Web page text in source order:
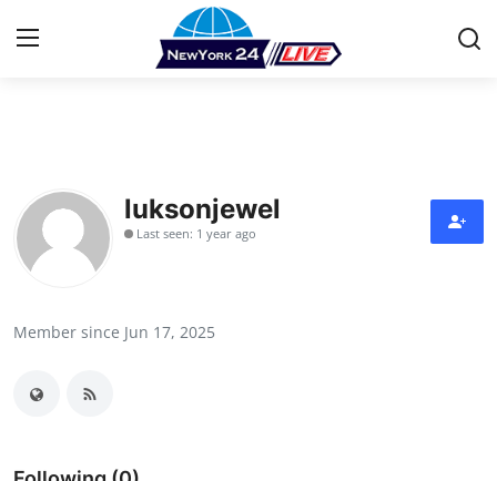
Press Release
Contact
Health
luksonjewel
Last seen: 1 year ago
Member since Jun 17, 2025